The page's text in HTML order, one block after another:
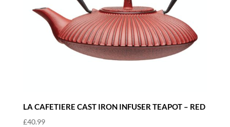
LA CAFETIERE CAST IRON INFUSER TEAPOT – RED
£40.99